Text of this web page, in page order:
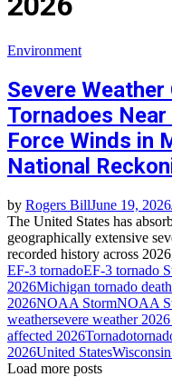
Environment
Severe
Tornadoes
Force Winds in
National
by Rogers BillJune 19, 2026
The United States has
geographically extensive
recorded history across
EF-3 tornadoEF-3 tornado
2026Michigan tornado
2026NOAA StormNOAA
weathersevere weather
affected 2026Tornado
2026United States
Load more posts